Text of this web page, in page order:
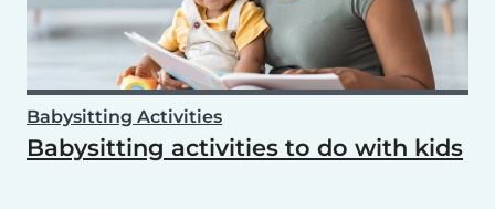
Babysitting Activities
Babysitting activities to do with kids